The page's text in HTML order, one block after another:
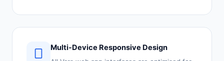
Multi-Device Responsive Design